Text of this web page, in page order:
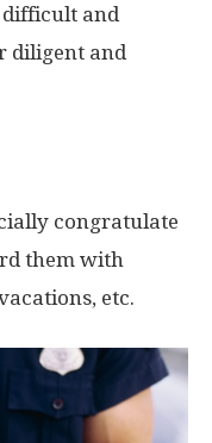
and
diligent and
congratulate
them with
etc.